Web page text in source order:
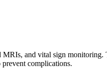
and vital sign monitoring.
complications.